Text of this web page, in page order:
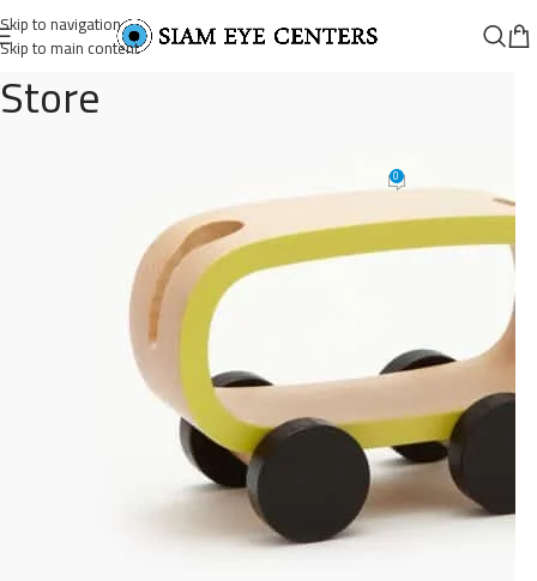
Skip to navigation
Skip to main content
Store
On August 26, 2021 0